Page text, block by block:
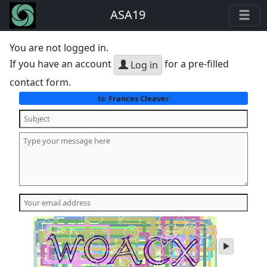
ASA19
You are not logged in.
If you have an account
Log in for a pre-filled
contact form.
to:Frances Cleaver
play
audio